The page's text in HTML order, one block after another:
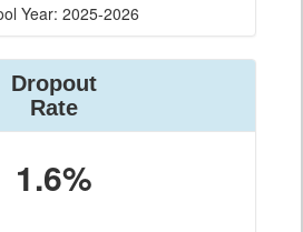
Year: 2025-2026
Dropout
Rate
1.6%